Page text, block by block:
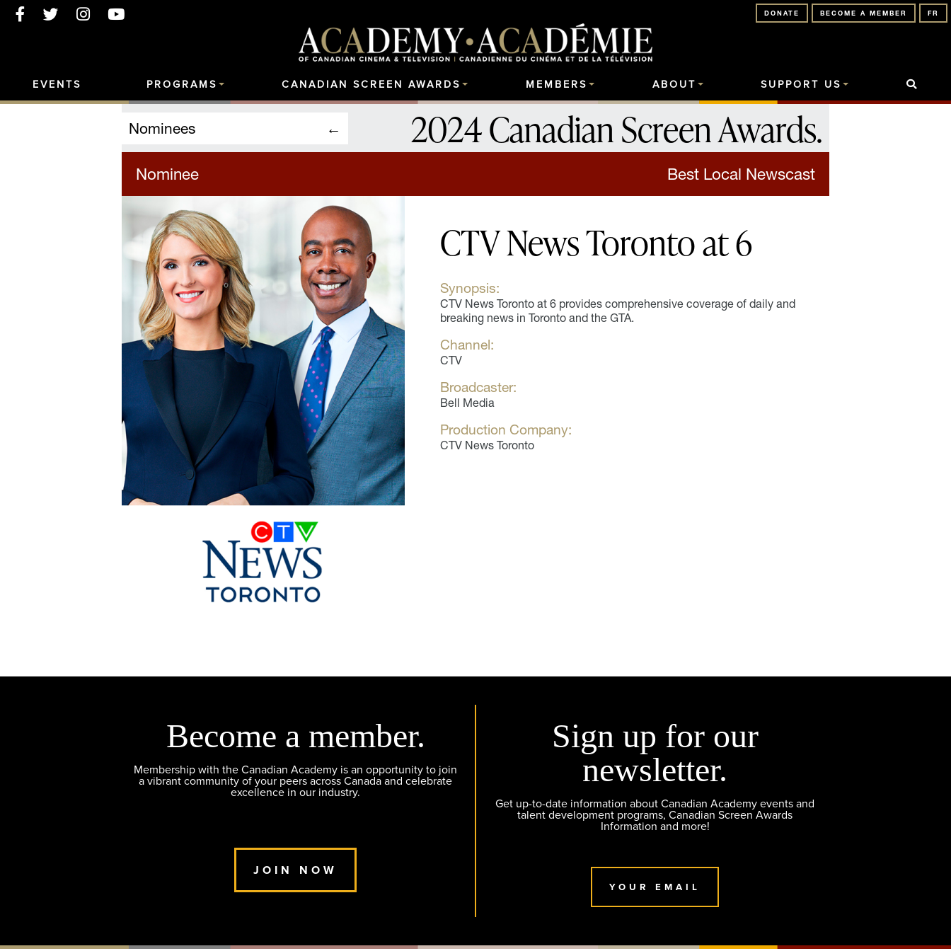
FR
BECOME A MEMBER
DONATE
EVENTS PROGRAMS CANADIAN SCREEN AWARDS MEMBERS ABOUT SUPPORT US
Nominees 2024 Canadian Screen Awards.
Nominee Best Local Newscast
CTV News Toronto at 6
Synopsis:
CTV News Toronto at 6 provides comprehensive coverage of daily and
breaking news in Toronto and the GTA.
Channel:
CTV
Broadcaster:
Bell Media
Production Company:
CTV News Toronto
Become a member.
Membership with the Canadian Academy is an opportunity to join
a vibrant community of your peers across Canada and celebrate
excellence in our industry.
JOIN NOW
Sign up for our
newsletter.
Get up-to-date information about Canadian Academy events and
talent development programs, Canadian Screen Awards
Information and more!
YOUR EMAIL